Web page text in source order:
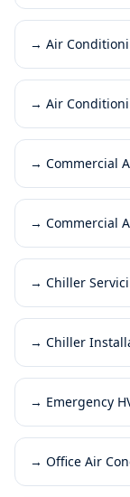
→ Air
→ Air
→ Commercial
→ Commercial
→ Chiller
→ Chiller
→ Emergency
→ Office Air